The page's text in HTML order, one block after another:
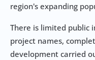
region's expanding
There is limited public
project names,
development carried